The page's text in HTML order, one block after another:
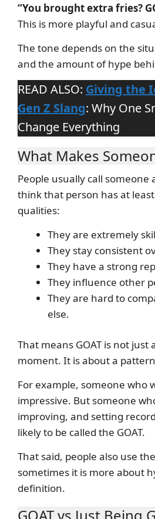
“You brought extra fries?
This is more playful and
The tone depends on the
and the amount of hype
READ ALSO: Giving the
Gen Z Slang: Why One
Change Everything
What Makes
People usually call someone
think that person has at
qualities:
They are extremely
They stay consistent
They have a strong
They influence other
They are hard to
else.
That means GOAT is not just
moment. It is about a
For example, someone who
impressive. But someone
improving, and setting
likely to be called the GOAT.
That said, people also use
sometimes it is more about
definition.